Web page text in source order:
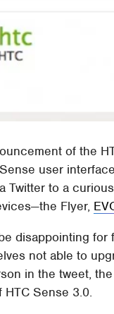
of the
user
Twitter to a
Flyer,
disappointing
not able to
in the tweet,
Sense 3.0.